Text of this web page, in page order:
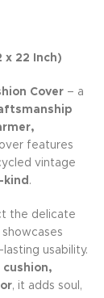
x 22 Inch)
Cover – a
features
vintage
kind .
the delicate
usability.
, it adds soul,